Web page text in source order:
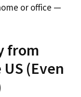
or office —
from
(Even